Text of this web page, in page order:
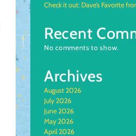
Check it out: Dave’s Favorite
Recent
No comments to show.
Archives
August 2026
July 2026
June 2026
May 2026
April 2026